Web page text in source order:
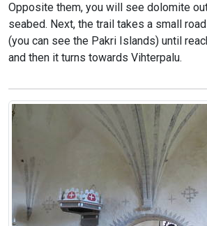
Opposite them, you will see dolomite
seabed. Next, the trail takes a small
(you can see the Pakri Islands) until
and then it turns towards Vihterpalu.